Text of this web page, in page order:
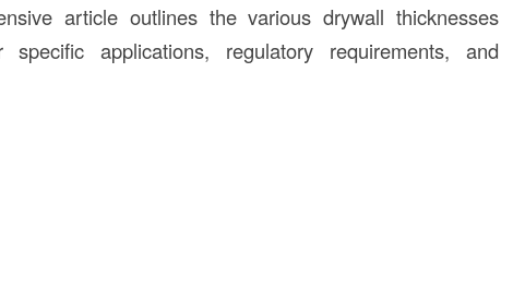
article outlines the various drywall thicknesses
applications, regulatory requirements, and